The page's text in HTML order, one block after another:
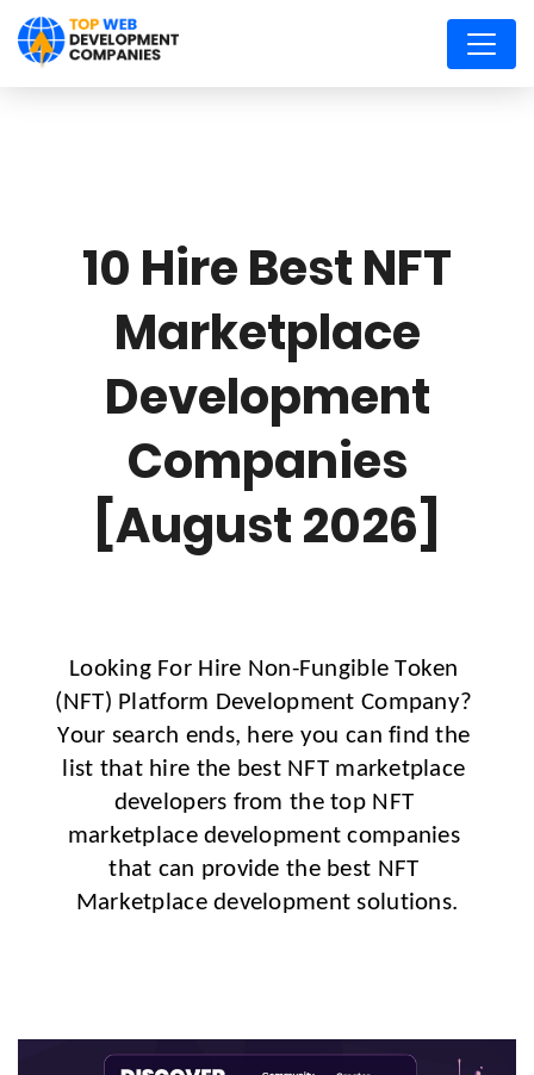
10 Hire Best NFT
Marketplace
Development
Companies
[August 2026]
Looking For Hire Non-Fungible Token
(NFT) Platform Development Company?
Your search ends, here you can find the
list that hire the best NFT marketplace
developers from the top NFT
marketplace development companies
that can provide the best NFT
Marketplace development solutions.